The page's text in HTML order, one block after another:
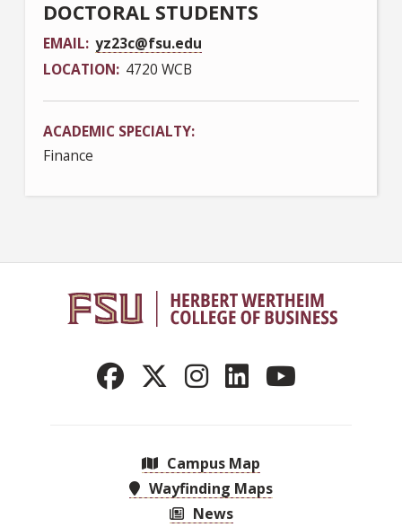
DOCTORAL STUDENTS
EMAIL yz23c@fsu.edu
LOCATION 4720 WCB
ACADEMIC SPECIALTY
Finance
Campus Map
Wayfinding Maps
News